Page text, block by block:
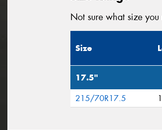
Not sure what size you
Size
17.5"
215/70R17.5